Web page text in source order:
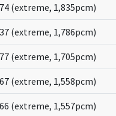
(extreme, 1,835pcm)
(extreme, 1,786pcm)
(extreme, 1,705pcm)
(extreme, 1,558pcm)
(extreme, 1,557pcm)